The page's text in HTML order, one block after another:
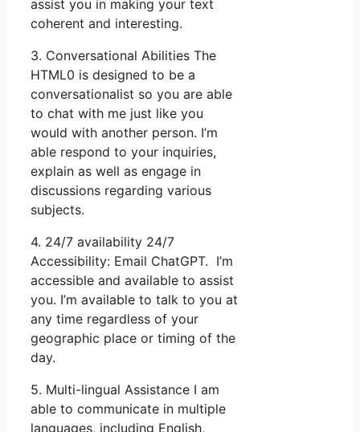
assist you in making your text
coherent and interesting.
3. Conversational Abilities The
HTML0 is designed to be a
conversationalist so you are able
to chat with me just like you
would with another person. I’m
able respond to your inquiries,
explain as well as engage in
discussions regarding various
subjects.
4. 24/7 availability 24/7
Accessibility: Email ChatGPT. I’m
accessible and available to assist
you. I’m available to talk to you at
any time regardless of your
geographic place or timing of the
day.
5. Multi-lingual Assistance I am
able to communicate in multiple
languages, including English,